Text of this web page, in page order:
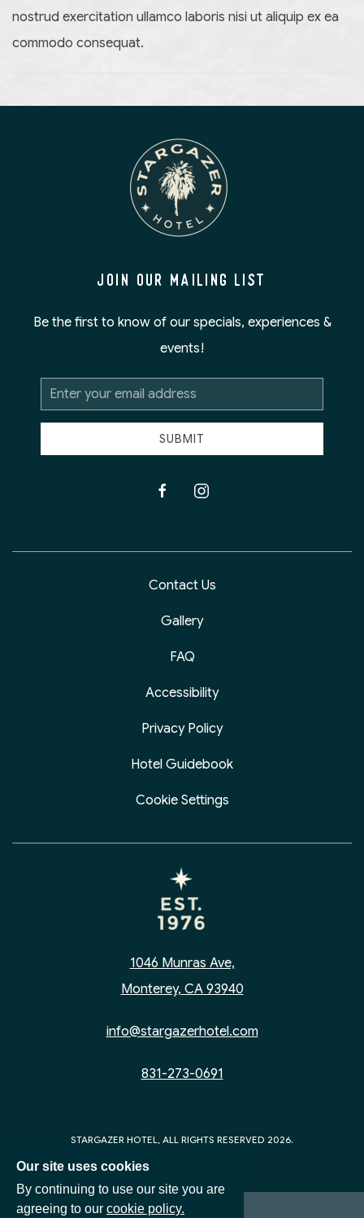
nostrud exercitation ullamco laboris nisi ut aliquip ex ea
commodo consequat.
JOIN OUR MAILING LIST
Be the first to know of our specials, experiences &
events!
Email
Address
SUBMIT
facebookinstagram
Contact Us
Gallery
FAQ
Accessibility
Privacy Policy
Hotel Guidebook
Cookie Settings
1046 Munras Ave,
Monterey, CA 93940
info@stargazerhotel.com
831-273-0691
STARGAZER HOTEL, ALL RIGHTS RESERVED 2026.
Our site uses cookies
By continuing to use our site you are
agreeing to our cookie policy.